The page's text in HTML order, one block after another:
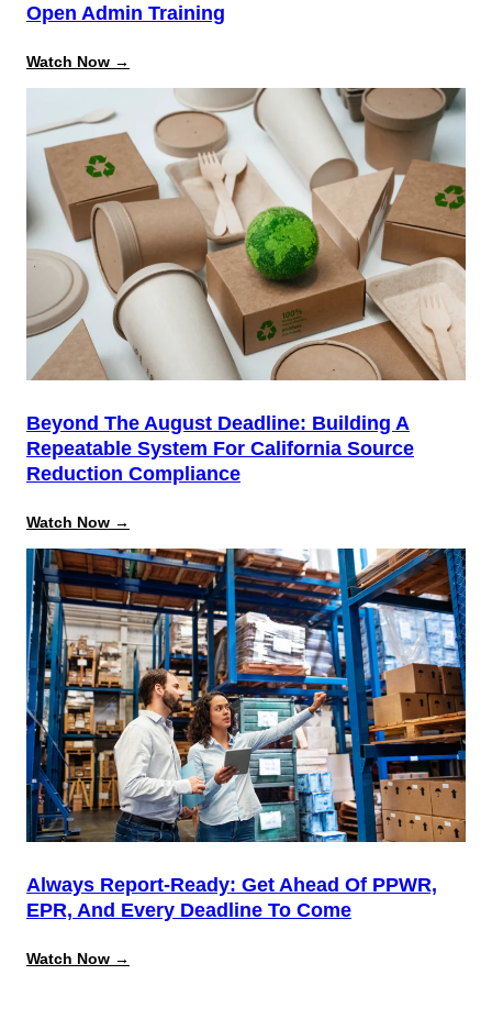
Open Admin Training
Watch Now →
Object
Relationship
Mastery:
Open
Admin
Training
Beyond The August Deadline: Building A
Repeatable System For California Source
Reduction Compliance
Watch Now →
the
August
Deadline:
Building
a
Repeatable
System
for
California
Source
Reduction
Compliance
Always Report-Ready: Get Ahead Of PPWR,
EPR, And Every Deadline To Come
Watch Now →